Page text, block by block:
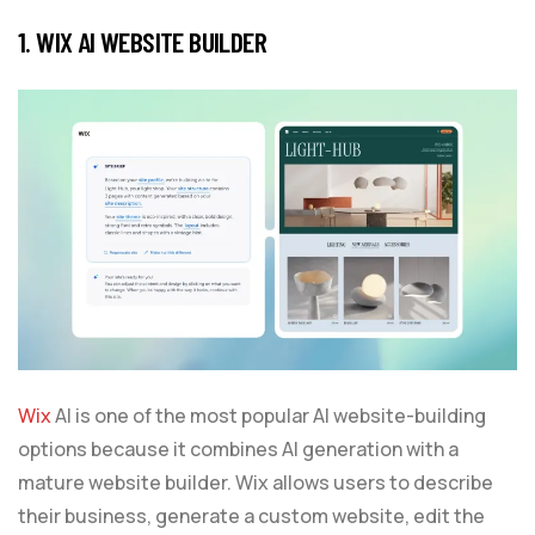
1. WIX AI WEBSITE BUILDER
WixAI is one of the most popular AI website-building
options because it combines AI generation with a
mature website builder. Wix allows users to describe
their business, generate a custom website, edit the